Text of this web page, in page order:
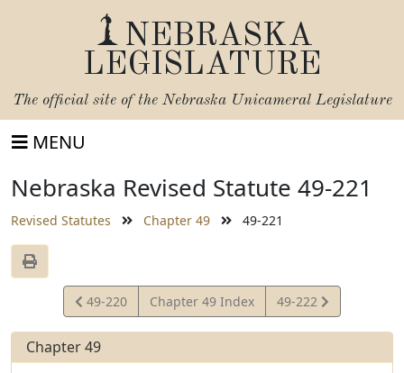
NEBRASKA
LEGISLATURE
The official site of the Nebraska Unicameral Legislature
MENU
Nebraska Revised Statute 49-221
Revised Statutes Chapter 49 49-221
View
Statute
49-220 Chapter 49 Index
View
Statute
49-222
Chapter 49